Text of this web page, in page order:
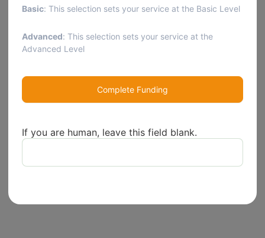
Basic: This selection sets your service at the Basic Level
Advanced: This selection sets your service at the
Advanced Level
Complete Funding
If you are human, leave this field blank.